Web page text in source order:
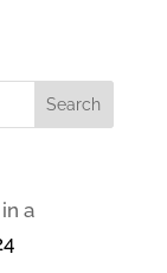
a